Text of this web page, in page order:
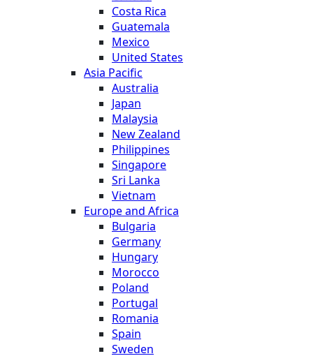
Costa Rica
Guatemala
Mexico
United States
Asia Pacific
Australia
Japan
Malaysia
New Zealand
Philippines
Singapore
Sri Lanka
Vietnam
Europe and Africa
Bulgaria
Germany
Hungary
Morocco
Poland
Portugal
Romania
Spain
Sweden